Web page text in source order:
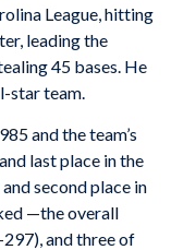
League, hitting
leading the
45 bases. He
star team.
and the team’s
last place in the
second place in
—the overall
and three of